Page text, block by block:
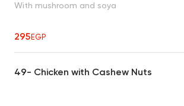
With mushroom and soya
295EGP
49- Chicken with Cashew Nuts